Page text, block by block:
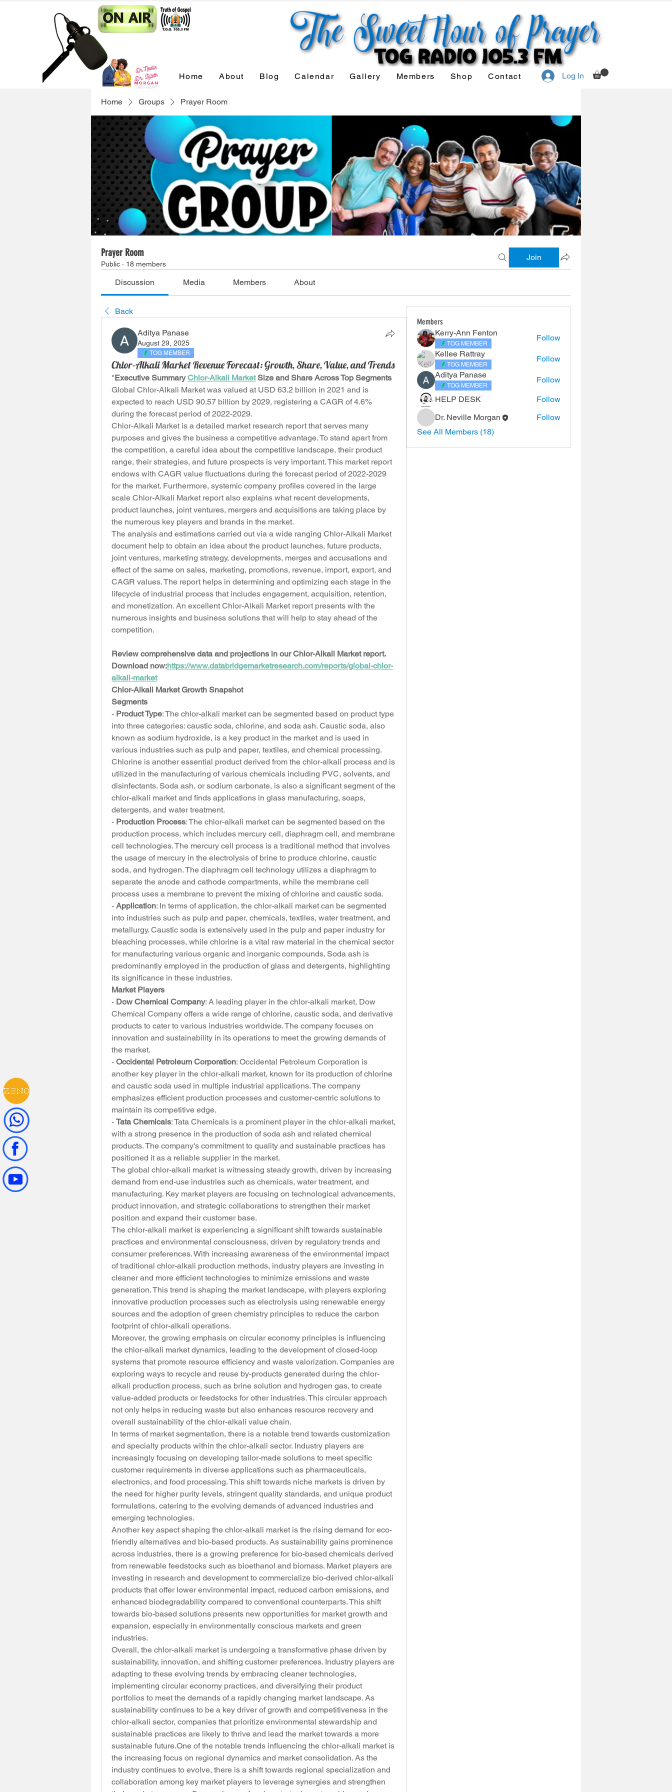
Home About Blog Calendar Gallery Members Shop Contact Log In
Home Groups Prayer Room
Prayer Room
Public · 18 members
Join
Discussion Media Members About
Back
Aditya Panase
August 29, 2025
TOG MEMBER
Chlor-Alkali Market Revenue Forecast: Growth, Share, Value, and Trends
"Executive Summary Chlor-Alkali Market Size and Share Across Top Segments
Global Chlor-Alkali Market was valued at USD 63.2 billion in 2021 and is
expected to reach USD 90.57 billion by 2029, registering a CAGR of 4.6%
during the forecast period of 2022-2029.
Chlor-Alkali Market is a detailed market research report that serves many
purposes and gives the business a competitive advantage. To stand apart from
the competition, a careful idea about the competitive landscape, their product
range, their strategies, and future prospects is very important. This market report
endows with CAGR value fluctuations during the forecast period of 2022-2029
for the market. Furthermore, systemic company profiles covered in the large
scale Chlor-Alkali Market report also explains what recent developments,
product launches, joint ventures, mergers and acquisitions are taking place by
the numerous key players and brands in the market.
The analysis and estimations carried out via a wide ranging Chlor-Alkali Market
document help to obtain an idea about the product launches, future products,
joint ventures, marketing strategy, developments, merges and accusations and
effect of the same on sales, marketing, promotions, revenue, import, export, and
CAGR values. The report helps in determining and optimizing each stage in the
lifecycle of industrial process that includes engagement, acquisition, retention,
and monetization. An excellent Chlor-Alkali Market report presents with the
numerous insights and business solutions that will help to stay ahead of the
competition.
Review comprehensive data and projections in our Chlor-Alkali Market report.
Download now:https://www.databridgemarketresearch.com/reports/global-chlor-
alkali-market
Chlor-Alkali Market Growth Snapshot
Segments
- Product Type: The chlor-alkali market can be segmented based on product type
into three categories: caustic soda, chlorine, and soda ash. Caustic soda, also
known as sodium hydroxide, is a key product in the market and is used in
various industries such as pulp and paper, textiles, and chemical processing.
Chlorine is another essential product derived from the chlor-alkali process and is
utilized in the manufacturing of various chemicals including PVC, solvents, and
disinfectants. Soda ash, or sodium carbonate, is also a significant segment of the
chlor-alkali market and finds applications in glass manufacturing, soaps,
detergents, and water treatment.
- Production Process: The chlor-alkali market can be segmented based on the
production process, which includes mercury cell, diaphragm cell, and membrane
cell technologies. The mercury cell process is a traditional method that involves
the usage of mercury in the electrolysis of brine to produce chlorine, caustic
soda, and hydrogen. The diaphragm cell technology utilizes a diaphragm to
separate the anode and cathode compartments, while the membrane cell
process uses a membrane to prevent the mixing of chlorine and caustic soda.
- Application: In terms of application, the chlor-alkali market can be segmented
into industries such as pulp and paper, chemicals, textiles, water treatment, and
metallurgy. Caustic soda is extensively used in the pulp and paper industry for
bleaching processes, while chlorine is a vital raw material in the chemical sector
for manufacturing various organic and inorganic compounds. Soda ash is
predominantly employed in the production of glass and detergents, highlighting
its significance in these industries.
Market Players
- Dow Chemical Company: A leading player in the chlor-alkali market, Dow
Chemical Company offers a wide range of chlorine, caustic soda, and derivative
products to cater to various industries worldwide. The company focuses on
innovation and sustainability in its operations to meet the growing demands of
the market.
- Occidental Petroleum Corporation: Occidental Petroleum Corporation is
another key player in the chlor-alkali market, known for its production of chlorine
and caustic soda used in multiple industrial applications. The company
emphasizes efficient production processes and customer-centric solutions to
maintain its competitive edge.
- Tata Chemicals: Tata Chemicals is a prominent player in the chlor-alkali market,
with a strong presence in the production of soda ash and related chemical
products. The company's commitment to quality and sustainable practices has
positioned it as a reliable supplier in the market.
The global chlor-alkali market is witnessing steady growth, driven by increasing
demand from end-use industries such as chemicals, water treatment, and
manufacturing. Key market players are focusing on technological advancements,
product innovation, and strategic collaborations to strengthen their market
position and expand their customer base.
The chlor-alkali market is experiencing a significant shift towards sustainable
practices and environmental consciousness, driven by regulatory trends and
consumer preferences. With increasing awareness of the environmental impact
of traditional chlor-alkali production methods, industry players are investing in
cleaner and more efficient technologies to minimize emissions and waste
generation. This trend is shaping the market landscape, with players exploring
innovative production processes such as electrolysis using renewable energy
sources and the adoption of green chemistry principles to reduce the carbon
footprint of chlor-alkali operations.
Moreover, the growing emphasis on circular economy principles is influencing
the chlor-alkali market dynamics, leading to the development of closed-loop
systems that promote resource efficiency and waste valorization. Companies are
exploring ways to recycle and reuse by-products generated during the chlor-
alkali production process, such as brine solution and hydrogen gas, to create
value-added products or feedstocks for other industries. This circular approach
not only helps in reducing waste but also enhances resource recovery and
overall sustainability of the chlor-alkali value chain.
In terms of market segmentation, there is a notable trend towards customization
and specialty products within the chlor-alkali sector. Industry players are
increasingly focusing on developing tailor-made solutions to meet specific
customer requirements in diverse applications such as pharmaceuticals,
electronics, and food processing. This shift towards niche markets is driven by
the need for higher purity levels, stringent quality standards, and unique product
formulations, catering to the evolving demands of advanced industries and
emerging technologies.
Another key aspect shaping the chlor-alkali market is the rising demand for eco-
friendly alternatives and bio-based products. As sustainability gains prominence
across industries, there is a growing preference for bio-based chemicals derived
from renewable feedstocks such as bioethanol and biomass. Market players are
investing in research and development to commercialize bio-derived chlor-alkali
products that offer lower environmental impact, reduced carbon emissions, and
enhanced biodegradability compared to conventional counterparts. This shift
towards bio-based solutions presents new opportunities for market growth and
expansion, especially in environmentally conscious markets and green
industries.
Overall, the chlor-alkali market is undergoing a transformative phase driven by
sustainability, innovation, and shifting customer preferences. Industry players are
adapting to these evolving trends by embracing cleaner technologies,
implementing circular economy practices, and diversifying their product
portfolios to meet the demands of a rapidly changing market landscape. As
sustainability continues to be a key driver of growth and competitiveness in the
chlor-alkali sector, companies that prioritize environmental stewardship and
sustainable practices are likely to thrive and lead the market towards a more
sustainable future.One of the notable trends influencing the chlor-alkali market is
the increasing focus on regional dynamics and market consolidation. As the
industry continues to evolve, there is a shift towards regional specialization and
collaboration among key market players to leverage synergies and strengthen
Members
Kerry-Ann Fenton
TOG MEMBER
Follow
Kellee Rattray
TOG MEMBER
Follow
Aditya Panase
TOG MEMBER
Follow
HELP DESK
Follow
Dr. Neville Morgan
Follow
See All Members (18)